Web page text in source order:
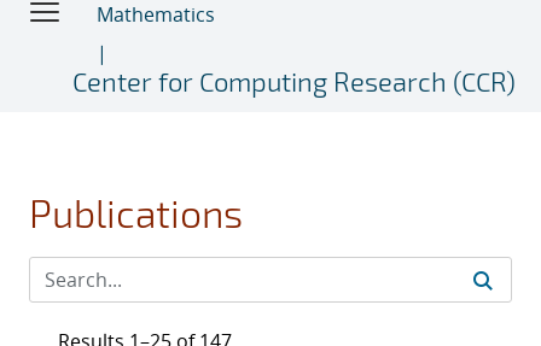
Mathematics
Center for Computing Research (CCR)
Publications